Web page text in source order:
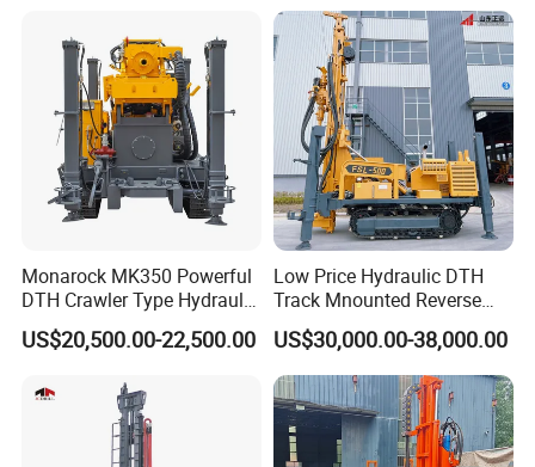
Drilling with Cheap Price
Monarock MK350 Powerful
DTH Crawler Type Hydraulic
Well Drilling Rig
US$20,500.00-22,500.00
Low Price Hydraulic DTH
Track Mnounted Reverse
Circulation Mining Fsl500
RC Drilling Rig for Mining
Exploration
Excavating/Geotachnial
Construction Equipment
US$30,000.00-38,000.00